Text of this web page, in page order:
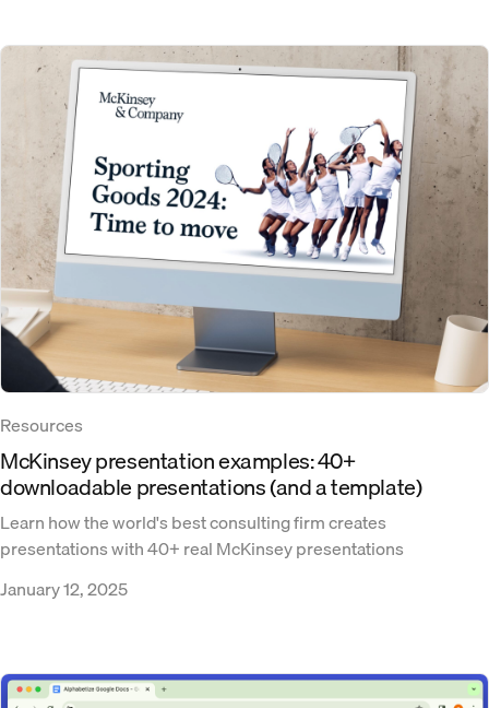
Resources
McKinsey presentation examples: 40+
downloadable presentations (and a template)
Learn how the world's best consulting firm creates
presentations with 40+ real McKinsey presentations
January 12, 2025